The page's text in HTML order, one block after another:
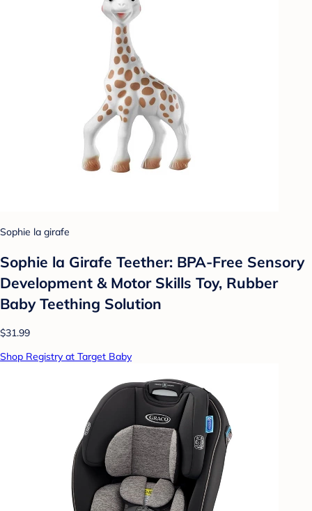
Sophie la girafe
Sophie la Girafe Teether: BPA-Free Sensory
Development & Motor Skills Toy, Rubber
Baby Teething Solution
$31.99
Shop Registry at Target Baby